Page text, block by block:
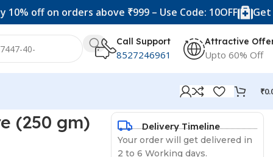
on orders above ₹999 – Use Code: 10OFF Get 20% off
Call Support
8527246961
Attractive
Upto 60% Off
₹
(250 gm) Delivery Timeline
Your order will get delivered in
2 to 6 Working days.